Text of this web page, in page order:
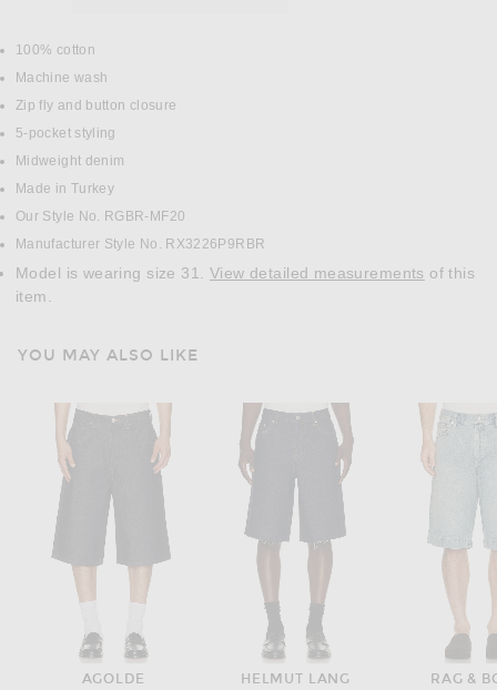
DETAILS
100% cotton
Machine wash
Zip fly and button closure
5-pocket styling
Midweight denim
Made in Turkey
Our Style No. RGBR-MF20
Manufacturer Style No. RX3226P9RBR
Model is wearing size 31. View detailed measurements
item.
YOU MAY ALSO LIKE
AGOLDE
HELMUT LANG
RAG &